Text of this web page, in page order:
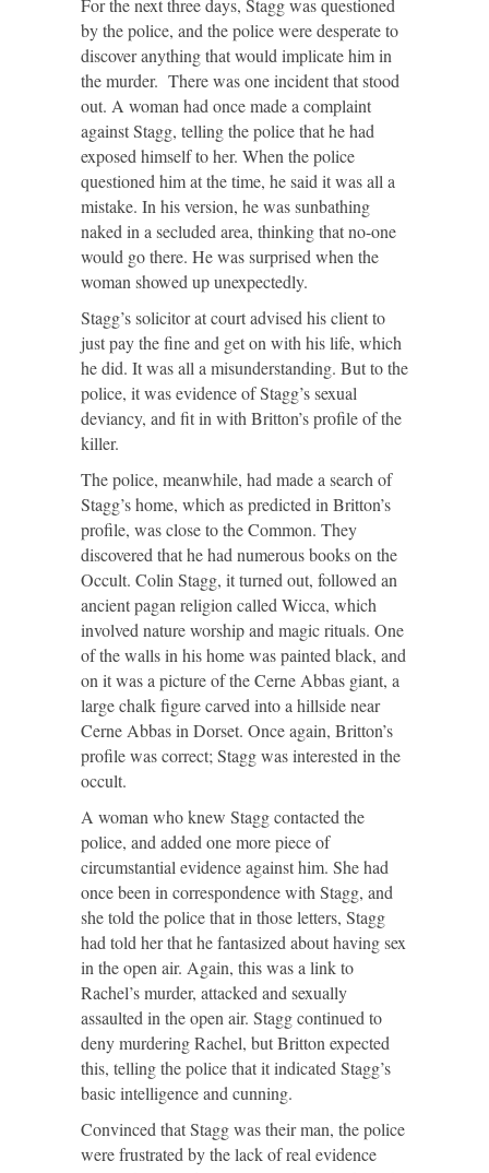
For the next three days, Stagg was questioned
by the police, and the police were desperate to
discover anything that would implicate him in
the murder. There was one incident that stood
out. A woman had once made a complaint
against Stagg, telling the police that he had
exposed himself to her. When the police
questioned him at the time, he said it was all a
mistake. In his version, he was sunbathing
naked in a secluded area, thinking that no-one
would go there. He was surprised when the
woman showed up unexpectedly.
Stagg’s solicitor at court advised his client to
just pay the fine and get on with his life, which
he did. It was all a misunderstanding. But to the
police, it was evidence of Stagg’s sexual
deviancy, and fit in with Britton’s profile of the
killer.
The police, meanwhile, had made a search of
Stagg’s home, which as predicted in Britton’s
profile, was close to the Common. They
discovered that he had numerous books on the
Occult. Colin Stagg, it turned out, followed an
ancient pagan religion called Wicca, which
involved nature worship and magic rituals. One
of the walls in his home was painted black, and
on it was a picture of the Cerne Abbas giant, a
large chalk figure carved into a hillside near
Cerne Abbas in Dorset. Once again, Britton’s
profile was correct; Stagg was interested in the
occult.
A woman who knew Stagg contacted the
police, and added one more piece of
circumstantial evidence against him. She had
once been in correspondence with Stagg, and
she told the police that in those letters, Stagg
had told her that he fantasized about having sex
in the open air. Again, this was a link to
Rachel’s murder, attacked and sexually
assaulted in the open air. Stagg continued to
deny murdering Rachel, but Britton expected
this, telling the police that it indicated Stagg’s
basic intelligence and cunning.
Convinced that Stagg was their man, the police
were frustrated by the lack of real evidence